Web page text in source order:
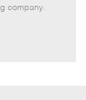
company.